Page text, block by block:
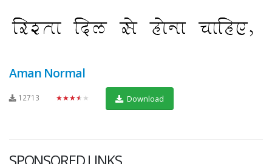
Aman Normal
12713 ★★★★★ Download